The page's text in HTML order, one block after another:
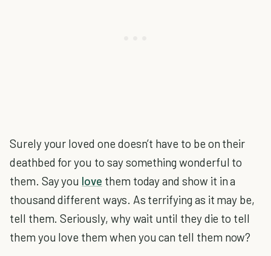
Surely your loved one doesn’t have to be on their
deathbed for you to say something wonderful to
them. Say you love them today and show it in a
thousand different ways. As terrifying as it may be,
tell them. Seriously, why wait until they die to tell
them you love them when you can tell them now?